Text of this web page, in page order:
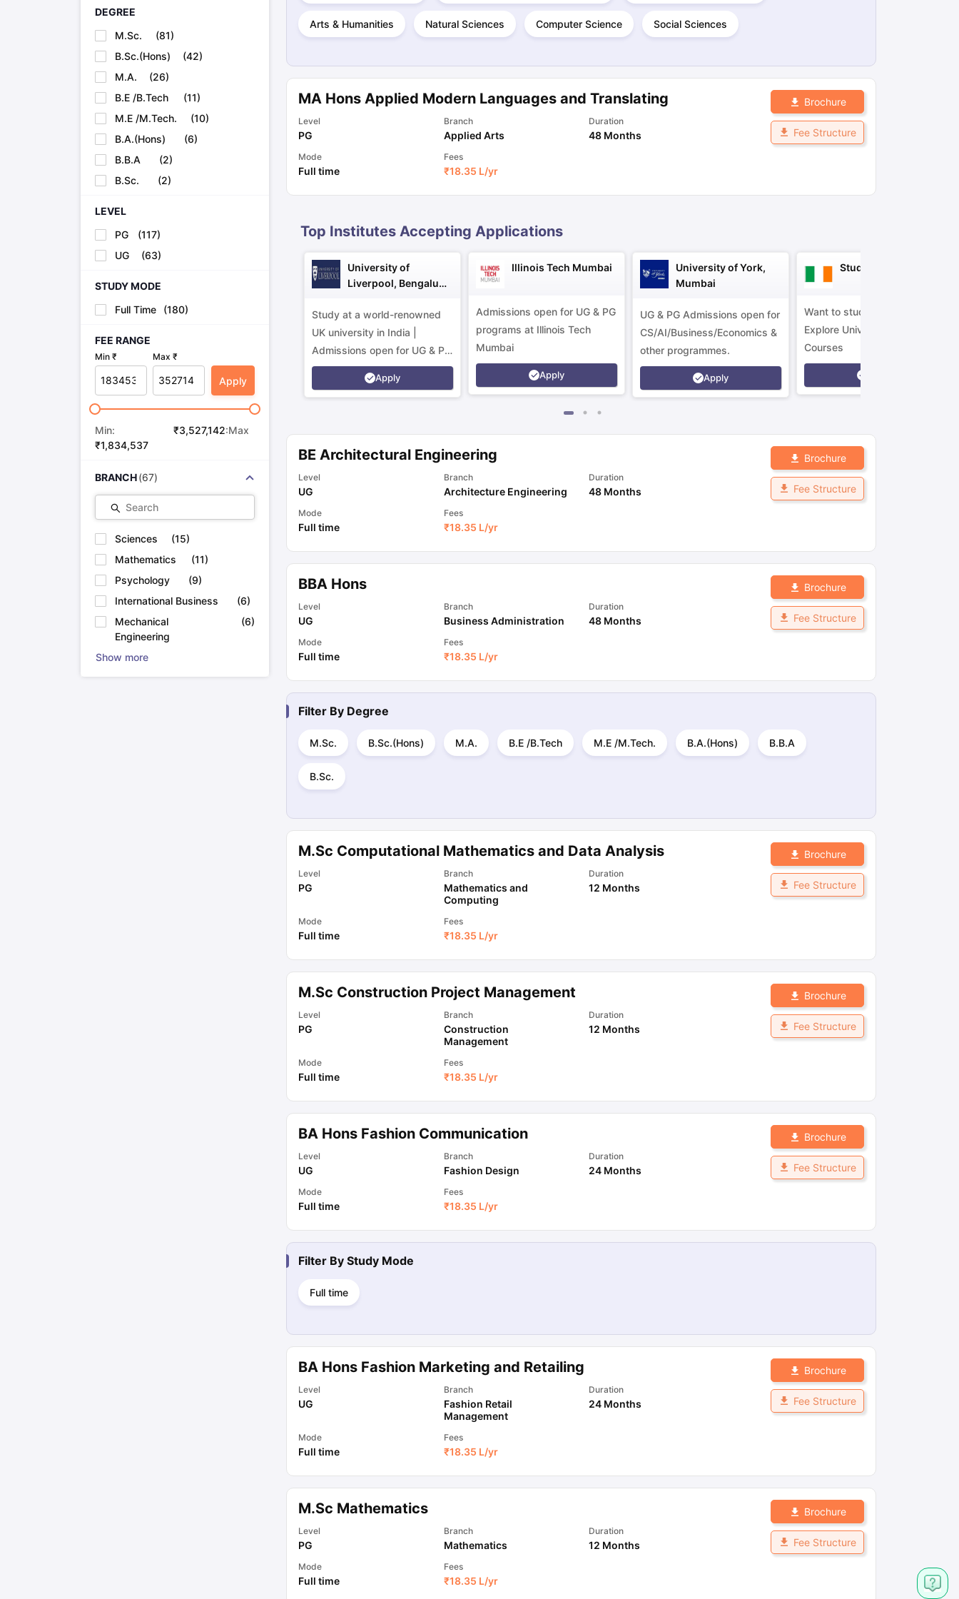
Cheapest Universities in New Zealand
Highest Paying Courses in Australia
IELTS 2024 Preparation Tips PDF
IELTS Sample Papers Academic Speaking (Sets 1-3)IELTS Sample Papers Academic Reading (Sets 1-12)IELTS Sample Papers Academic Listening (Sets 1-10)
DEGREE
M.Sc.
(81)
B.Sc.(Hons)
(42)
M.A.
(26)
B.E /B.Tech
(11)
M.E /M.Tech.
(10)
B.A.(Hons)
(6)
B.B.A
(2)
B.Sc.
(2)
LEVEL
PG
(117)
UG
(63)
STUDY MODE
Full Time
(180)
FEE RANGE
Min ₹ Max ₹
Apply
Min:
₹1,834,537
₹3,527,142:Max
BRANCH (67)
Search
Sciences (15)
Mathematics
(11)
Psychology
(9)
International Business
(6)
Mechanical
Engineering
(6)
Show more
Arts & Humanities Natural Sciences Computer Science Social Sciences
MA Hons Applied Modern Languages and Translating
Level
PG
Branch
Applied Arts
Duration
48 Months
Mode
Full time
Fees
₹18.35 L/yr
Brochure
Fee Structure
Top Institutes Accepting Applications
University of
Liverpool, Bengaluru
Study at a world-renowned
UK university in India |
Admissions open for UG & PG
programs.
Apply
Illinois Tech Mumbai
Admissions open for UG & PG
programs at Illinois Tech
Mumbai
Apply
University of York,
Mumbai
UG & PG Admissions open for
CS/AI/Business/Economics &
other programmes.
Apply
Study in Ireland
Want to study in Ireland?
Explore Universities &
Courses
BE Architectural Engineering
Level
UG
Branch
Architecture Engineering
Duration
48 Months
Mode
Full time
Fees
₹18.35 L/yr
Brochure
Fee Structure
BBA Hons
Level
UG
Branch
Business Administration
Duration
48 Months
Mode
Full time
Fees
₹18.35 L/yr
Brochure
Fee Structure
Filter By Degree
M.Sc. B.Sc.(Hons) M.A. B.E /B.Tech M.E /M.Tech. B.A.(Hons) B.B.A
B.Sc.
M.Sc Computational Mathematics and Data Analysis
Level
PG
Branch
Mathematics and
Computing
Duration
12 Months
Mode
Full time
Fees
₹18.35 L/yr
Brochure
Fee Structure
M.Sc Construction Project Management
Level
PG
Branch
Construction
Management
Duration
12 Months
Mode
Full time
Fees
₹18.35 L/yr
Brochure
Fee Structure
BA Hons Fashion Communication
Level
UG
Branch
Fashion Design
Duration
24 Months
Mode
Full time
Fees
₹18.35 L/yr
Brochure
Fee Structure
Filter By Study Mode
Full time
BA Hons Fashion Marketing and Retailing
Level
UG
Branch
Fashion Retail
Management
Duration
24 Months
Mode
Full time
Fees
₹18.35 L/yr
Brochure
Fee Structure
M.Sc Mathematics
Level
PG
Branch
Mathematics
Duration
12 Months
Mode
Full time
Fees
₹18.35 L/yr
Brochure
Fee Structure